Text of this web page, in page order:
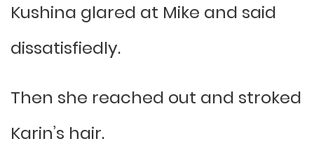
Kushina glared at Mike and said
dissatisfiedly.
Then she reached out and stroked
Karin’s hair.